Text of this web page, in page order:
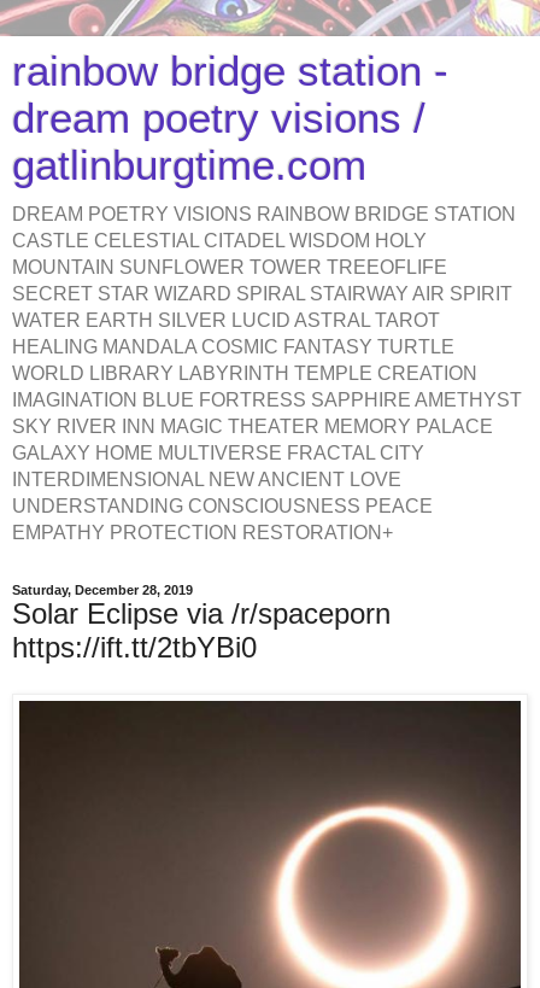
rainbow bridge station -
dream poetry visions /
gatlinburgtime.com
DREAM POETRY VISIONS RAINBOW BRIDGE STATION
CASTLE CELESTIAL CITADEL WISDOM HOLY
MOUNTAIN SUNFLOWER TOWER TREEOFLIFE
SECRET STAR WIZARD SPIRAL STAIRWAY AIR SPIRIT
WATER EARTH SILVER LUCID ASTRAL TAROT
HEALING MANDALA COSMIC FANTASY TURTLE
WORLD LIBRARY LABYRINTH TEMPLE CREATION
IMAGINATION BLUE FORTRESS SAPPHIRE AMETHYST
SKY RIVER INN MAGIC THEATER MEMORY PALACE
GALAXY HOME MULTIVERSE FRACTAL CITY
INTERDIMENSIONAL NEW ANCIENT LOVE
UNDERSTANDING CONSCIOUSNESS PEACE
EMPATHY PROTECTION RESTORATION+
Saturday, December 28, 2019
Solar Eclipse via /r/spaceporn
https://ift.tt/2tbYBi0